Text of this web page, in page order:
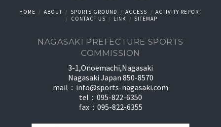
HOME ABOUT SPORTS GROUND ACCESS
ACTIVITY REPORT
CONTACT US
LINK SITEMAP
NAGASAKI PREFECTURE SPORTS
COMMISSION
3-1,Onoemachi,Nagasaki
Nagasaki Japan 850-8570
mail： info@sports-nagasaki.com
tel：095-822-6350
fax：095-822-6355